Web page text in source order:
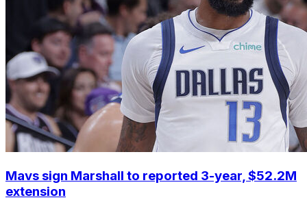
Mavs sign Marshall to reported 3-year, $52.2M
extension